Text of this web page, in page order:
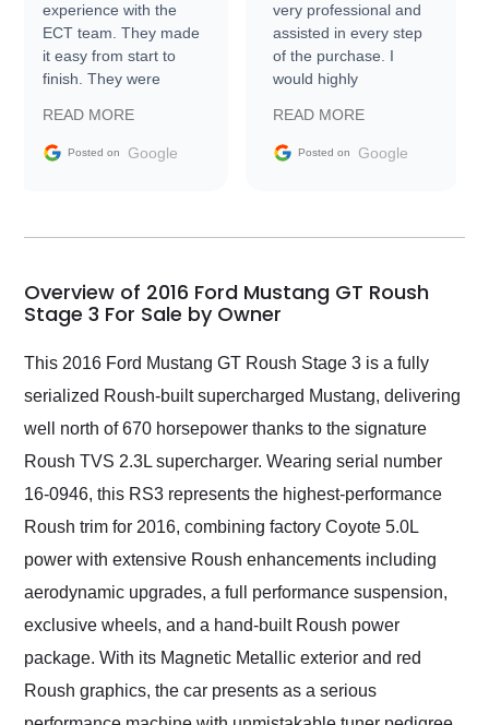
experience with the
ECT team. They made
it easy from start to
finish. They were
information requests
and facilitating
my car shipped to me
busiest shipping
weekend of the year.
Would use them again
and highly recommend
as well.
READ MORE
Posted on Google
very professional and
assisted in every step
of the purchase. I
would highly
Trader to everyone.
READ MORE
Posted on Google
Overview of 2016 Ford Mustang GT Roush
Stage 3 For Sale by Owner
This 2016 Ford Mustang GT Roush Stage 3 is a fully
serialized Roush-built supercharged Mustang, delivering
well north of 670 horsepower thanks to the signature
Roush TVS 2.3L supercharger. Wearing serial number
16-0946, this RS3 represents the highest-performance
Roush trim for 2016, combining factory Coyote 5.0L
power with extensive Roush enhancements including
aerodynamic upgrades, a full performance suspension,
exclusive wheels, and a hand-built Roush power
package. With its Magnetic Metallic exterior and red
Roush graphics, the car presents as a serious